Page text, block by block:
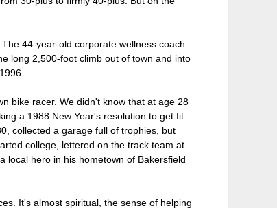
44-year-old corporate wellness coach
long 2,500-foot climb out of town and into
bike racer. We didn't know that at age 28
a 1988 New Year's resolution to get fit
collected a garage full of trophies, but
college, lettered on the track team at
local hero in his hometown of Bakersfield
It's almost spiritual, the sense of helping